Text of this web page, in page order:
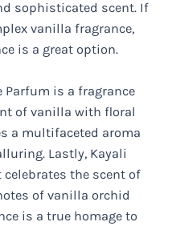
sophisticated scent. If
vanilla fragrance,
is a great option.
Parfum is a fragrance
of vanilla with floral
a multifaceted aroma
Lastly, Kayali
the scent of
of vanilla orchid
is a true homage to